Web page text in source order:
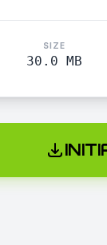
SIZE
30.0 MB